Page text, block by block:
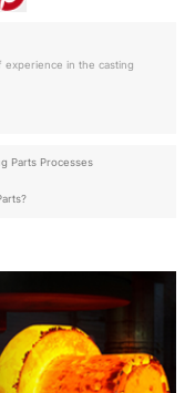
experience in the casting
Parts Processes